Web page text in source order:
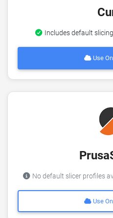
Includes default
Use
No default slicer profiles
Use